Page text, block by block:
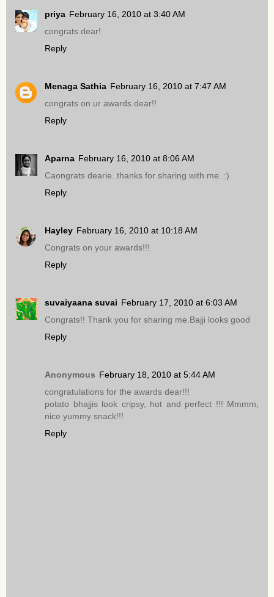
priya February 16, 2010 at 3:40 AM
congrats dear!
Reply
Menaga Sathia February 16, 2010 at 7:47 AM
congrats on ur awards dear!!
Reply
Aparna February 16, 2010 at 8:06 AM
Caongrats dearie..thanks for sharing with me..:)
Reply
Hayley February 16, 2010 at 10:18 AM
Congrats on your awards!!!
Reply
suvaiyaana suvai February 17, 2010 at 6:03 AM
Congrats!! Thank you for sharing me.Bajji looks good
Reply
Anonymous February 18, 2010 at 5:44 AM
congratulations for the awards dear!!!
potato bhajjis look cripsy, hot and perfect !!! Mmmm,
nice yummy snack!!!
Reply